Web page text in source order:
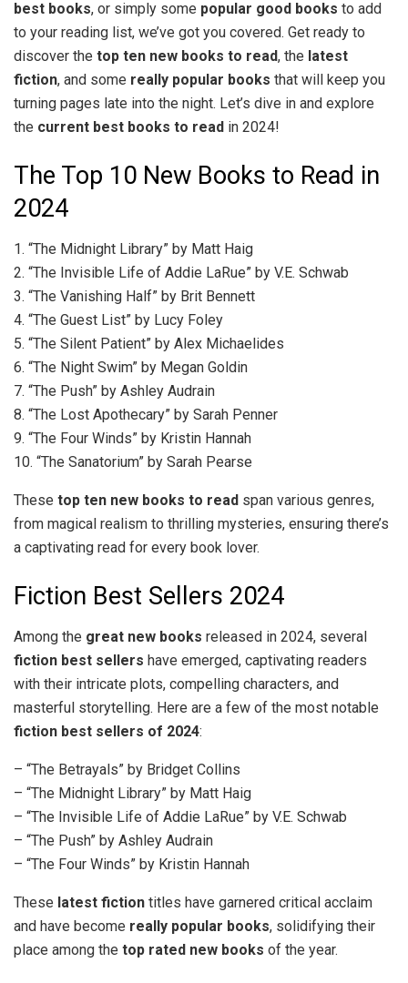
best books, or simply some popular good books to add
to your reading list, we’ve got you covered. Get ready to
discover the top ten new books to read, the latest
fiction, and some really popular books that will keep you
turning pages late into the night. Let’s dive in and explore
the current best books to read in 2024!
The Top 10 New Books to Read in
2024
1. “The Midnight Library” by Matt Haig
2. “The Invisible Life of Addie LaRue” by V.E. Schwab
3. “The Vanishing Half” by Brit Bennett
4. “The Guest List” by Lucy Foley
5. “The Silent Patient” by Alex Michaelides
6. “The Night Swim” by Megan Goldin
7. “The Push” by Ashley Audrain
8. “The Lost Apothecary” by Sarah Penner
9. “The Four Winds” by Kristin Hannah
10. “The Sanatorium” by Sarah Pearse
These top ten new books to read span various genres,
from magical realism to thrilling mysteries, ensuring there’s
a captivating read for every book lover.
Fiction Best Sellers 2024
Among the great new books released in 2024, several
fiction best sellers have emerged, captivating readers
with their intricate plots, compelling characters, and
masterful storytelling. Here are a few of the most notable
fiction best sellers of 2024:
– “The Betrayals” by Bridget Collins
– “The Midnight Library” by Matt Haig
– “The Invisible Life of Addie LaRue” by V.E. Schwab
– “The Push” by Ashley Audrain
– “The Four Winds” by Kristin Hannah
These latest fiction titles have garnered critical acclaim
and have become really popular books, solidifying their
place among the top rated new books of the year.